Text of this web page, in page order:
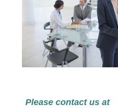
Please contact us at